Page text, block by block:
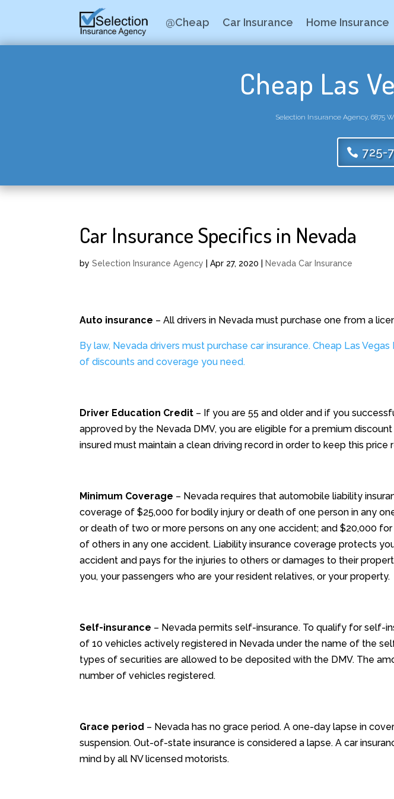
@Cheap Car Insurance Home Insurance
Cheap Las
Selection Insurance Agency, 6875
725-
Car Insurance Specifics in Nevada
bySelection Insurance Agency |Apr 27, 2020 Nevada Car Insurance
Auto insurance – All drivers in Nevada must purchase one from a
By law, Nevada drivers must purchase car insurance. Cheap Las
of discounts and coverage you need.
Driver Education Credit – If you are 55 and older and if you
approved by the Nevada DMV, you are eligible for a premium
insured must maintain a clean driving record in order to keep this price
Minimum Coverage – Nevada requires that automobile liability
coverage of $25,000 for bodily injury or death of one person in any
or death of two or more persons on any one accident; and $20,000
of others in any one accident. Liability insurance coverage protects
accident and pays for the injuries to others or damages to their
you, your passengers who are your resident relatives, or your property.
Self-insurance – Nevada permits self-insurance. To qualify for self-
of 10 vehicles actively registered in Nevada under the name of the
types of securities are allowed to be deposited with the DMV. The
number of vehicles registered.
Grace period – Nevada has no grace period. A one-day lapse in
suspension. Out-of-state insurance is considered a lapse. A car
mind by all NV licensed motorists.